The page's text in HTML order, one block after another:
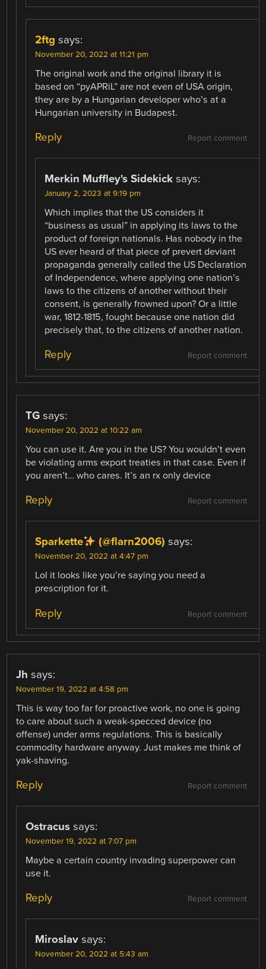
2ftg says:
November 20, 2022 at 11:21 pm
The original work and the original library it is
based on “pyAPRiL” are not even of USA origin,
they are by a Hungarian developer who’s at a
Hungarian university in Budapest.
Report comment
Reply
Merkin Muffley's Sidekick says:
January 2, 2023 at 9:19 pm
Which implies that the US considers it
“business as usual” in applying its laws to the
product of foreign nationals. Has nobody in the
US ever heard of that piece of prevert deviant
propaganda generally called the US Declaration
of Independence, where applying one nation’s
laws to the citizens of another without their
consent, is generally frowned upon? Or a little
war, 1812-1815, fought because one nation did
precisely that, to the citizens of another nation.
Report comment
Reply
TG says:
November 20, 2022 at 10:22 am
You can use it. Are you in the US? You wouldn’t even
be violating arms export treaties in that case. Even if
you aren’t… who cares. It’s an rx only device
Report comment
Reply
Sparkette (@flarn2006) says:
November 20, 2022 at 4:47 pm
Lol it looks like you’re saying you need a
prescription for it.
Report comment
Reply
Jh says:
November 19, 2022 at 4:58 pm
This is way too far for proactive work, no one is going
to care about such a weak-specced device (no
offense) under arms regulations. This is basically
commodity hardware anyway. Just makes me think of
yak-shaving.
Report comment
Reply
Ostracus says:
November 19, 2022 at 7:07 pm
Maybe a certain country invading superpower can
use it.
Report comment
Reply
Miroslav says:
November 20, 2022 at 5:43 am